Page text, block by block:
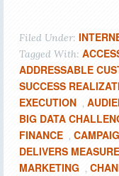
Filed Under:
Tagged With:
ADDRESSABLE
SUCCESS
EXECUTION ,
BIG DATA
FINANCE ,
DELIVERS
MARKETING ,